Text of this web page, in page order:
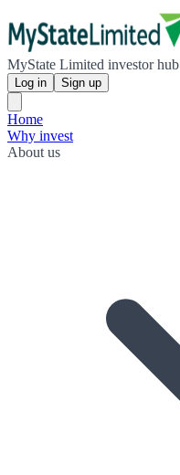
MyState Limited investor hub
Log in Sign up
Home
Why invest
About us